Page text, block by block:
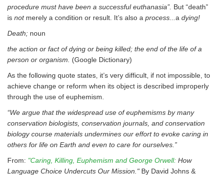
procedure must have been a successful euthanasia”. But “death”
is not merely a condition or result. It’s also a process... a dying!
Death; noun
the action or fact of dying or being killed; the end of the life of a
person or organism.
(Google Dictionary)
As the following quote states, it’s very difficult, if not impossible, to
achieve change or reform when its object is described improperly
through the use of euphemism.
“We argue that the widespread use of euphemisms by many
conservation biologists, conservation journals, and conservation
biology course materials undermines our effort to evoke caring in
others for life on Earth and even to care for ourselves.”
From: "Caring, Killing, Euphemism and George Orwell: How
Language Choice Undercuts Our Mission."By David Johns &